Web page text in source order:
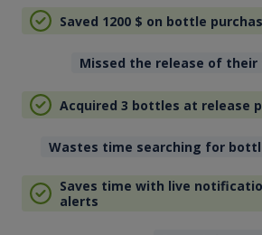
Saved 1200 $ on bottle
Missed the release of
Acquired 3 bottles at release
Wastes time searching for
Saves time with live
alerts